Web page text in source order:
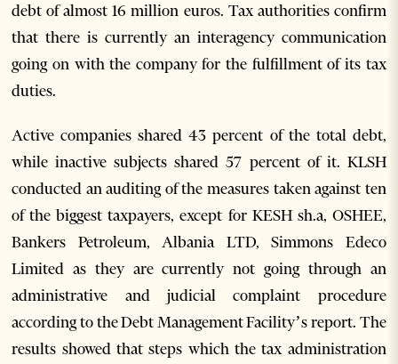
debt of almost 16 million euros. Tax authorities confirm
that there is currently an interagency communication
going on with the company for the fulfillment of its tax
duties.
Active companies shared 43 percent of the total debt,
while inactive subjects shared 57 percent of it. KLSH
conducted an auditing of the measures taken against ten
of the biggest taxpayers, except for KESH sh.a, OSHEE,
Bankers Petroleum, Albania LTD, Simmons Edeco
Limited as they are currently not going through an
administrative and judicial complaint procedure
according to the Debt Management Facility’s report. The
results showed that steps which the tax administration